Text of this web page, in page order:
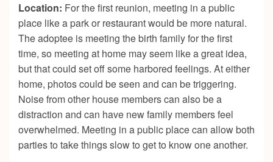
Location: For the first reunion, meeting in a public
place like a park or restaurant would be more natural.
The adoptee is meeting the birth family for the first
time, so meeting at home may seem like a great idea,
but that could set off some harbored feelings. At either
home, photos could be seen and can be triggering.
Noise from other house members can also be a
distraction and can have new family members feel
overwhelmed. Meeting in a public place can allow both
parties to take things slow to get to know one another.